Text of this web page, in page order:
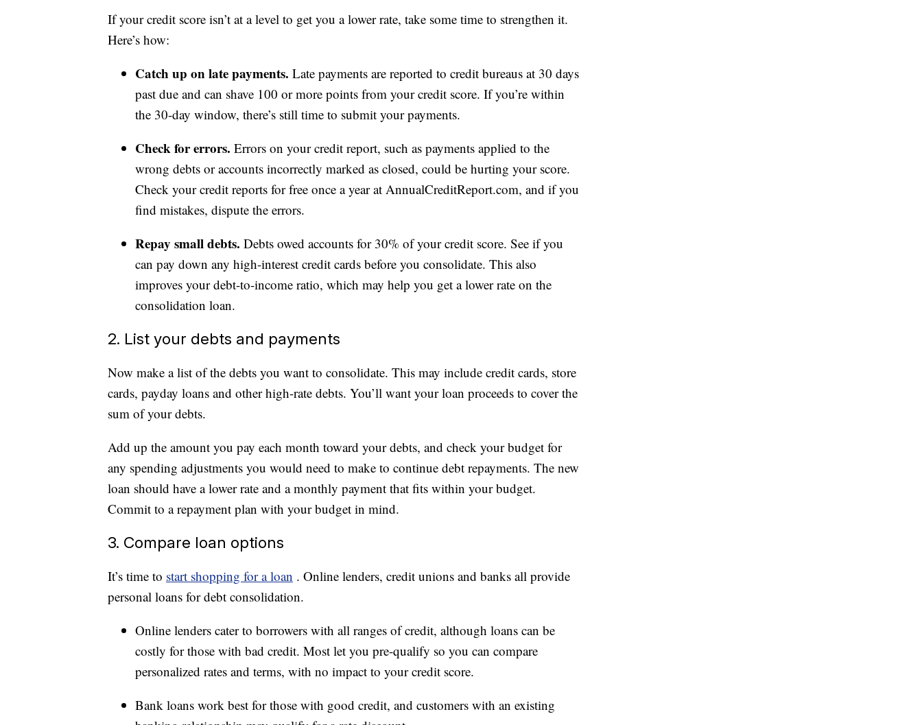
If your credit score isn’t at a level to get you a lower rate, take some time to strengthen it.
Here’s how:
Catch up on late payments. Late payments are reported to credit bureaus at 30 days
past due and can shave 100 or more points from your credit score. If you’re within
the 30-day window, there’s still time to submit your payments.
Check for errors. Errors on your credit report, such as payments applied to the
wrong debts or accounts incorrectly marked as closed, could be hurting your score.
Check your credit reports for free once a year at AnnualCreditReport.com, and if you
find mistakes, dispute the errors.
Repay small debts. Debts owed accounts for 30% of your credit score. See if you
can pay down any high-interest credit cards before you consolidate. This also
improves your debt-to-income ratio, which may help you get a lower rate on the
consolidation loan.
2. List your debts and payments
Now make a list of the debts you want to consolidate. This may include credit cards, store
cards, payday loans and other high-rate debts. You’ll want your loan proceeds to cover the
sum of your debts.
Add up the amount you pay each month toward your debts, and check your budget for
any spending adjustments you would need to make to continue debt repayments. The new
loan should have a lower rate and a monthly payment that fits within your budget.
Commit to a repayment plan with your budget in mind.
3. Compare loan options
It’s time to start shopping for a loan . Online lenders, credit unions and banks all provide
personal loans for debt consolidation.
Online lenders cater to borrowers with all ranges of credit, although loans can be
costly for those with bad credit. Most let you pre-qualify so you can compare
personalized rates and terms, with no impact to your credit score.
Bank loans work best for those with good credit, and customers with an existing